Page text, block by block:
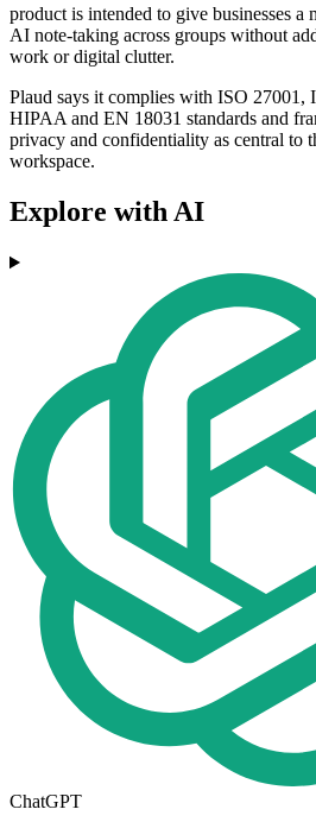
product is intended to give businesses a
AI note-taking across groups without
work or digital clutter.
Plaud says it complies with ISO 27001,
HIPAA and EN 18031 standards and
privacy and confidentiality as central to
workspace.
Explore with AI
ChatGPT